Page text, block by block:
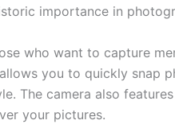
importance in
who want to capture
you to quickly snap
The camera also
your pictures.